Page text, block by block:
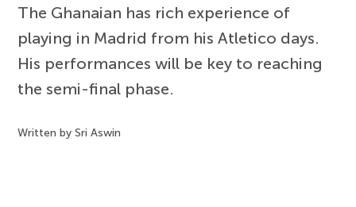
The Ghanaian has rich experience of
playing in Madrid from his Atletico days.
His performances will be key to reaching
the semi-final phase.
Written by Sri Aswin